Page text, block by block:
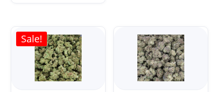
Sale!